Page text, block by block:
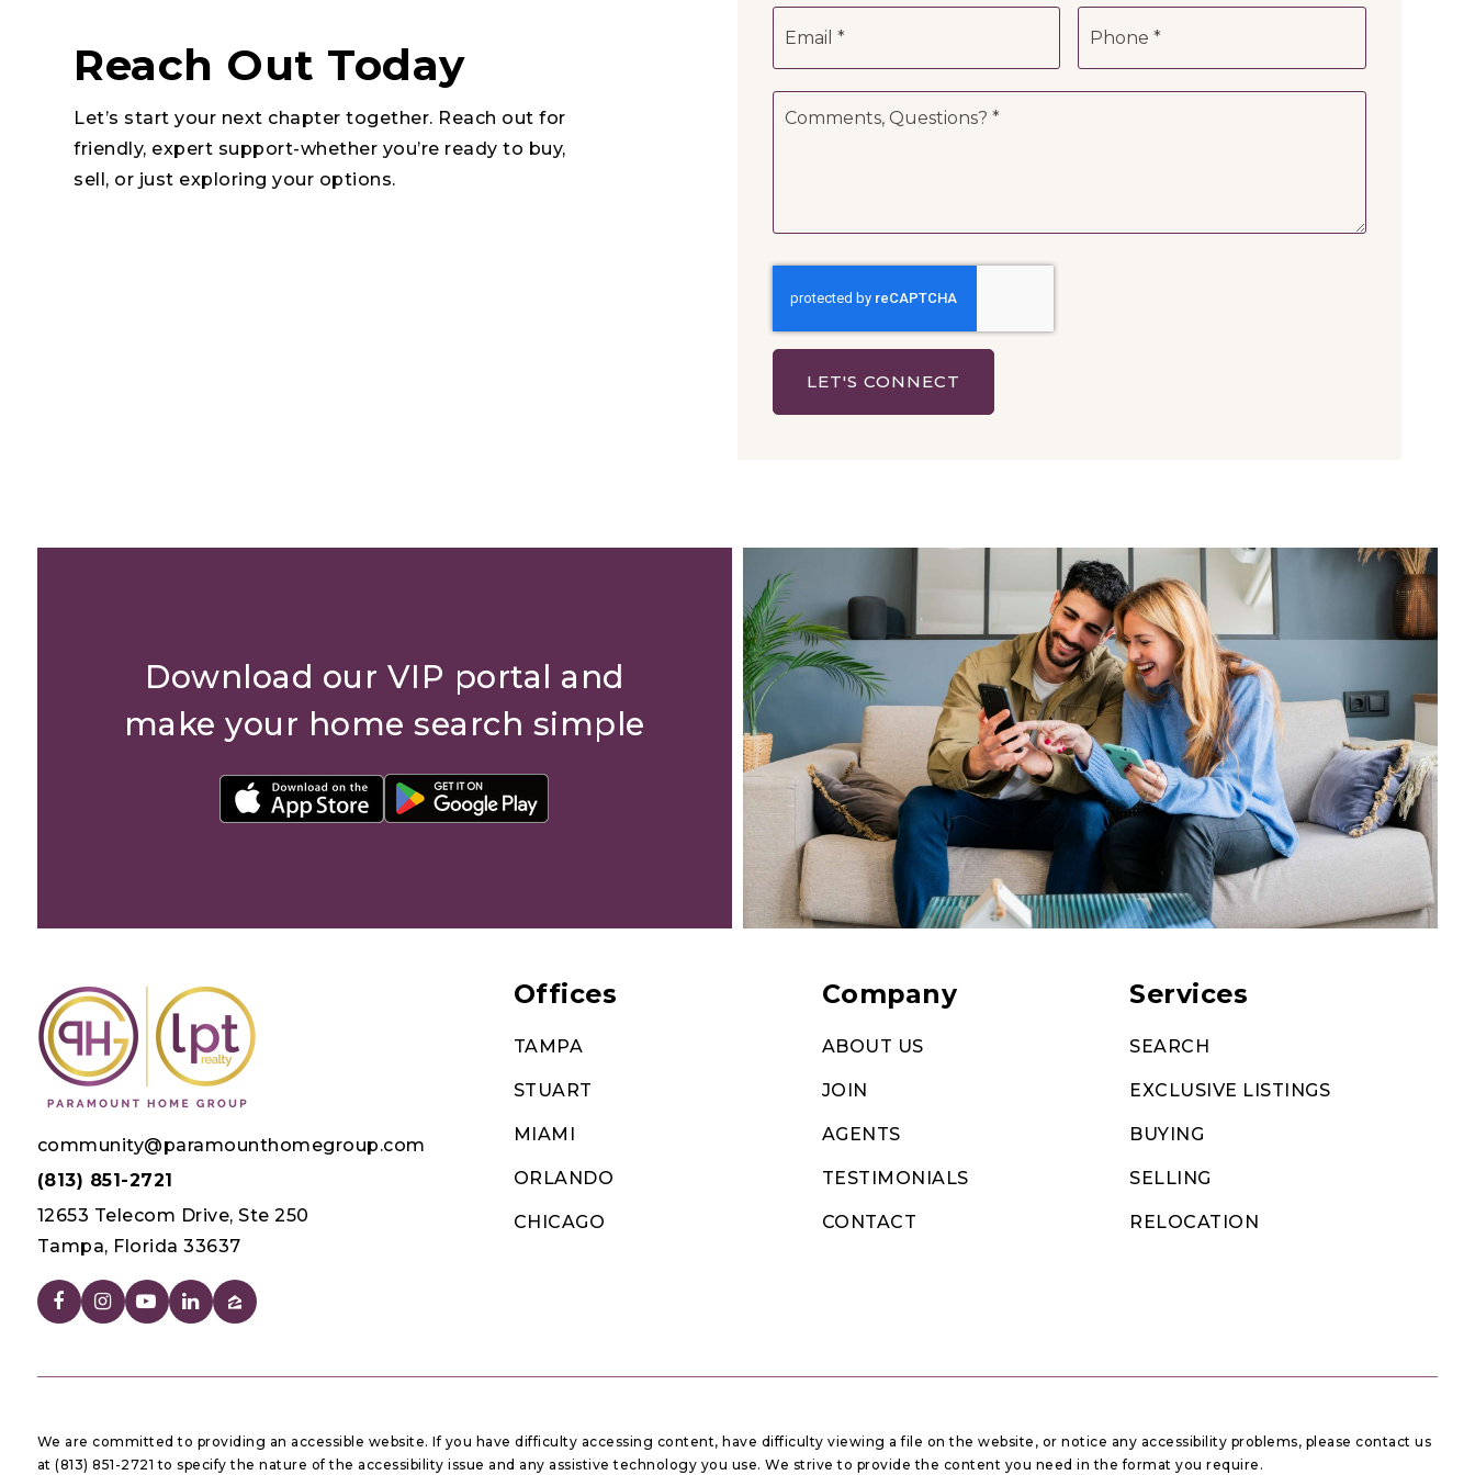
Reach Out Today
Let’s start your next chapter together. Reach out for
friendly, expert support-whether you’re ready to buy,
sell, or just exploring your options.
Email
Phone
Comments,
Questions?
LET'S CONNECT
Download our VIP portal and
make your home search simple
community@paramounthomegroup.com
(813) 851-2721
12653 Telecom Drive, Ste 250
Tampa, Florida 33637
Offices
TAMPA
STUART
MIAMI
ORLANDO
CHICAGO
Company
ABOUT US
JOIN
AGENTS
TESTIMONIALS
CONTACT
Services
SEARCH
EXCLUSIVE LISTINGS
BUYING
SELLING
RELOCATION
We are committed to providing an accessible website. If you have difficulty accessing content, have difficulty viewing a file on the website, or notice any accessibility problems, please contact us
at (813) 851-2721 to specify the nature of the accessibility issue and any assistive technology you use. We strive to provide the content you need in the format you require.